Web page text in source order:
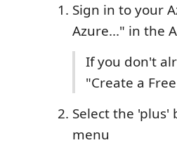
Sign in to your
Azure..." in the
If you don't
"Create a
Select the 'plus'
menu